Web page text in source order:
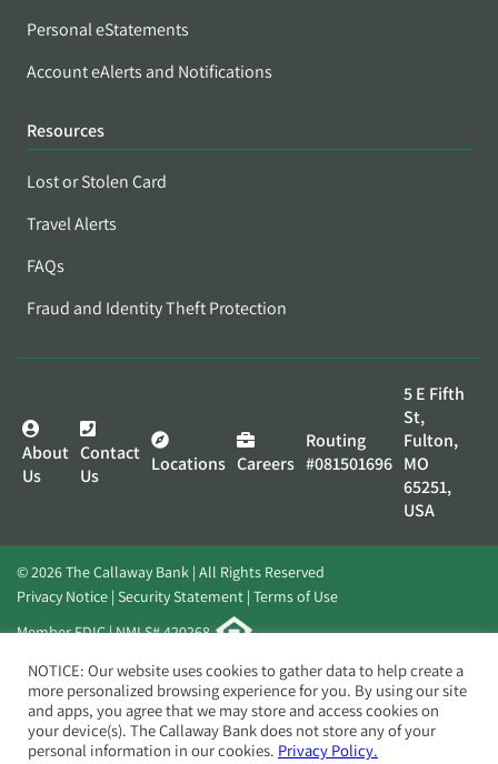
Personal eStatements
Account eAlerts and Notifications
Resources
Lost or Stolen Card
Travel Alerts
FAQs
Fraud and Identity Theft Protection
About
Us
Contact
Us
Locations Careers
Routing
#081501696
5 E Fifth
St,
Fulton,
MO
65251,
USA
© 2026 The Callaway Bank | All Rights Reserved
Privacy Notice Security Statement Terms of Use
Member FDIC | NMLS# 420268
Website byElevato
NOTICE: Our website uses cookies to gather data to help create a
more personalized browsing experience for you. By using our site
and apps, you agree that we may store and access cookies on
your device(s). The Callaway Bank does not store any of your
personal information in our cookies. Privacy Policy.